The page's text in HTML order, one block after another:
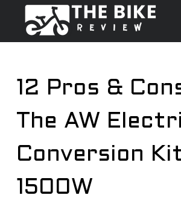
i
o
n
12 Pros &
The AW
Conversion
1500W